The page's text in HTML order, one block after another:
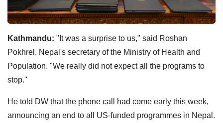
Kathmandu: "It was a surprise to us," said Roshan
Pokhrel, Nepal's secretary of the Ministry of Health and
Population. "We really did not expect all the programs to
stop."
He told DW that the phone call had come early this week,
announcing an end to all US-funded programmes in Nepal.